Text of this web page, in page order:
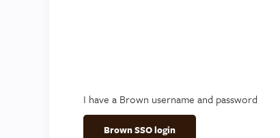
I have a Brown username and password
Brown SSO login